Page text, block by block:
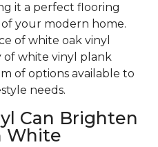
it a perfect flooring
your modern home.
of white oak vinyl
of white vinyl plank
of options available to
needs.
Can Brighten
White